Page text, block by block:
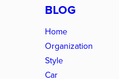
BLOG
Home
Organization
Style
Car